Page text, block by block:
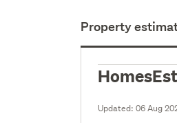
Property
Updated:06 Aug